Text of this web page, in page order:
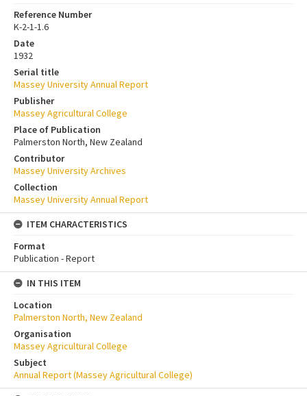
Reference Number
K-2-1-1.6
Date
1932
Serial title
Massey University Annual Report
Publisher
Massey Agricultural College
Place of Publication
Palmerston North, New Zealand
Contributor
Massey University Archives
Collection
Massey University Annual Report
ITEM CHARACTERISTICS
Format
Publication - Report
IN THIS ITEM
Location
Palmerston North, New Zealand
Organisation
Massey Agricultural College
Subject
Annual Report (Massey Agricultural College)